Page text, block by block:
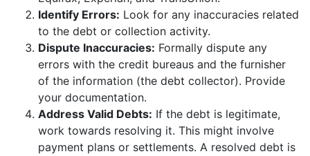
Identify Errors: Look for any inaccuracies related
to the debt or collection activity.
Dispute Inaccuracies: Formally dispute any
errors with the credit bureaus and the furnisher
of the information (the debt collector). Provide
your documentation.
Address Valid Debts: If the debt is legitimate,
work towards resolving it. This might involve
payment plans or settlements. A resolved debt is